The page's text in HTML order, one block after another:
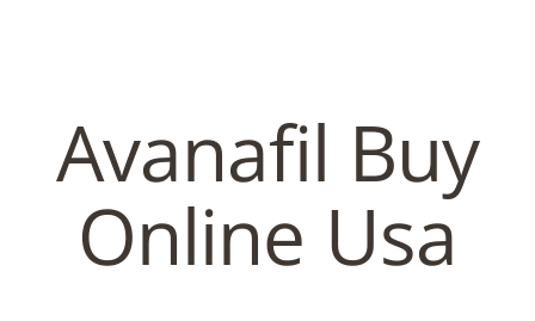
o
p
Navigation
Avanafil Buy
Online Usa